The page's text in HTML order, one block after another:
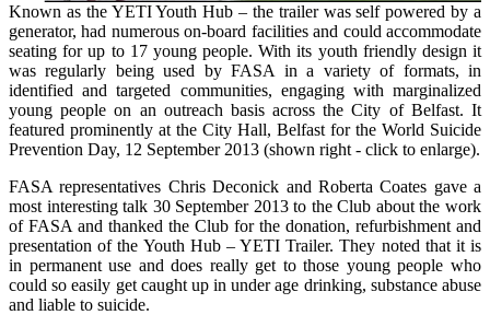
Known as the YETI Youth Hub – the trailer was self powered by a
generator, had numerous on-board facilities and could accommodate
seating for up to 17 young people. With its youth friendly design it
was regularly being used by FASA in a variety of formats, in
identified and targeted communities, engaging with marginalized
young people on an outreach basis across the City of Belfast. It
featured prominently at the City Hall, Belfast for the World Suicide
Prevention Day, 12 September 2013 (shown right - click to enlarge).
FASA representatives Chris Deconick and Roberta Coates gave a
most interesting talk 30 September 2013 to the Club about the work
of FASA and thanked the Club for the donation, refurbishment and
presentation of the Youth Hub – YETI Trailer. They noted that it is
in permanent use and does really get to those young people who
could so easily get caught up in under age drinking, substance abuse
and liable to suicide.